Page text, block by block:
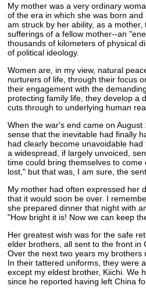
My mother was a very ordinary
of the era in which she was born
am struck by her ability, as a
sufferings of a fellow mother--an
thousands of kilometers of physical
of political ideology.
Women are, in my view, natural
nurturers of life, through their focus
their engagement with the
protecting family life, they develop a
cuts through to underlying human
When the war's end came on
sense that the inevitable had finally
had clearly become unavoidable
a widespread, if largely unvoiced,
time could bring themselves to
lost," but that was, I am sure, the
My mother had often expressed her
that it would soon be over. I
she prepared dinner that night with
"How bright it is! Now we can keep
Her greatest wish was for the safe
elder brothers, all sent to the front in
Over the next two years my brothers
In their tattered uniforms, they were
except my eldest brother, Kiichi. We
since he reported having left China